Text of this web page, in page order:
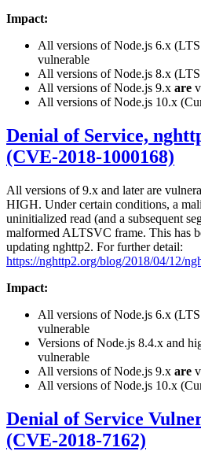
Impact:
All versions of Node.js 6.x
vulnerable
All versions of Node.js 8.x
All versions of Node.js 9.x are
All versions of Node.js 10.x
Denial of Service,
(CVE-2018-1000168)
All versions of 9.x and later are
HIGH. Under certain conditions, a
uninitialized read (and a subsequent
malformed ALTSVC frame. This has
updating nghttp2. For further detail:
https://nghttp2.org/blog/2018/04/12/
Impact:
All versions of Node.js 6.x
vulnerable
Versions of Node.js 8.4.x and
vulnerable
All versions of Node.js 9.x are
All versions of Node.js 10.x
Denial of Service
(CVE-2018-7162)